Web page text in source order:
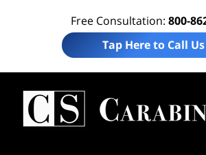
Free Consultation: 800-
Tap Here to Call Us